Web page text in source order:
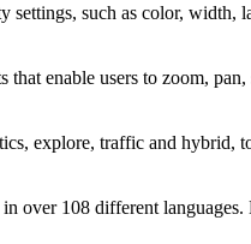
such as color, width,
enable users to zoom,
explore, traffic and hybrid,
108 different languages.